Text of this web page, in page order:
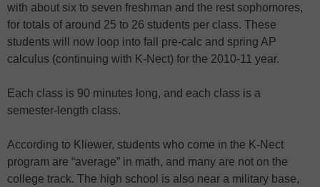
with about six to seven freshman and the rest sophomores,
for totals of around 25 to 26 students per class. These
students will now loop into fall pre-calc and spring AP
calculus (continuing with K-Nect) for the 2010-11 year.
Each class is 90 minutes long, and each class is a
semester-length class.
According to Kliewer, students who come in the K-Nect
program are “average” in math, and many are not on the
college track. The high school is also near a military base,